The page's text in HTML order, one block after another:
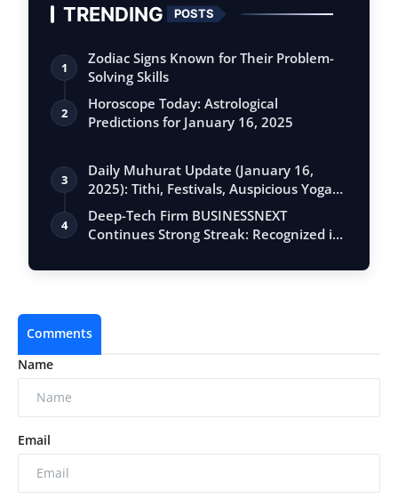
TRENDING POSTS
1
Zodiac Signs Known for Their Problem-
Solving Skills
2
Horoscope Today: Astrological
Predictions for January 16, 2025
3
Daily Muhurat Update (January 16,
2025): Tithi, Festivals, Auspicious Yogas,
…
4
Deep-Tech Firm BUSINESSNEXT
Continues Strong Streak: Recognized in
Comments
Name
Email